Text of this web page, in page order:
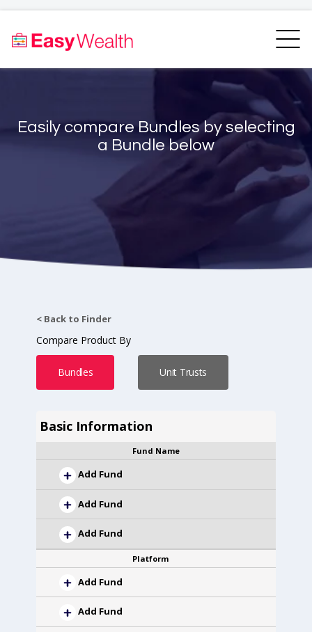
Bundles Finder
Resources
Easily compare Bundles by selecting
a Bundle below
< Back to Finder
Compare Product By
Bundles Unit Trusts
Basic Information
Fund Name
Add Fund
Add Fund
Add Fund
Platform
Add Fund
Add Fund